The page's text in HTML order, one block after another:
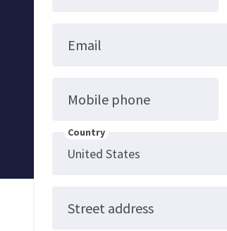
Email
Mobile phone
Country
Street address